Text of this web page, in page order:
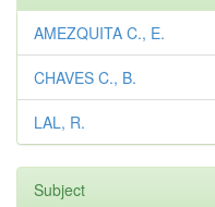
AMEZQUITA C., E.
CHAVES C., B.
LAL, R.
Subject